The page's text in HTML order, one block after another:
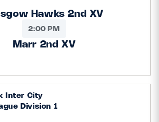
Hawks 2nd XV
2:00 PM
Marr 2nd XV
Inter City
Division 1